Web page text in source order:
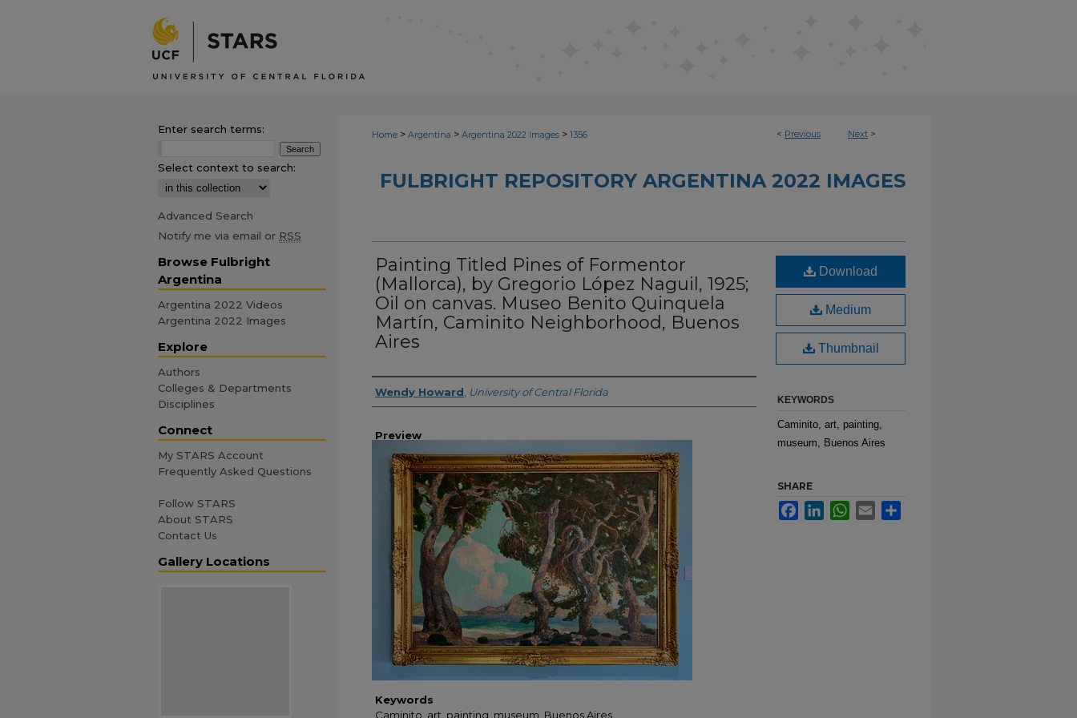
< Previous Next >
Home > Argentina > Argentina 2022 Images > 1356
FULBRIGHT REPOSITORY ARGENTINA 2022 IMAGES
Painting Titled Pines of Formentor
(Mallorca), by Gregorio López Naguil, 1925;
Oil on canvas. Museo Benito Quinquela
Martín, Caminito Neighborhood, Buenos
Aires
Creator
Wendy Howard University of Central Florida
Preview
Keywords
Caminito, art, painting, museum, Buenos Aires
Download
Medium
Thumbnail
KEYWORDS
Caminito, art, painting,
museum, Buenos Aires
SHARE
FacebookLinkedInWhatsApp
Email
Enter search terms:
Select context to search:
Advanced Search
Notify me via email or RSS
Browse Fulbright
Argentina
Argentina 2022 Videos
Argentina 2022 Images
Explore
Authors
Colleges & Departments
Disciplines
Connect
My STARS Account
Frequently Asked Questions
Follow STARS
About STARS
Contact Us
Gallery Locations